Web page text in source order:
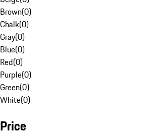
Brown(0)
Chalk(0)
Gray(0)
Blue(0)
Red(0)
Purple(0)
Green(0)
White(0)
Price